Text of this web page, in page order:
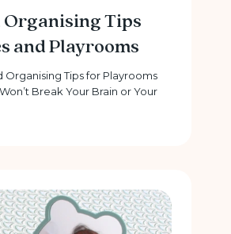
Organising Tips
and Playrooms
Organising Tips for Playrooms
Break Your Brain or Your